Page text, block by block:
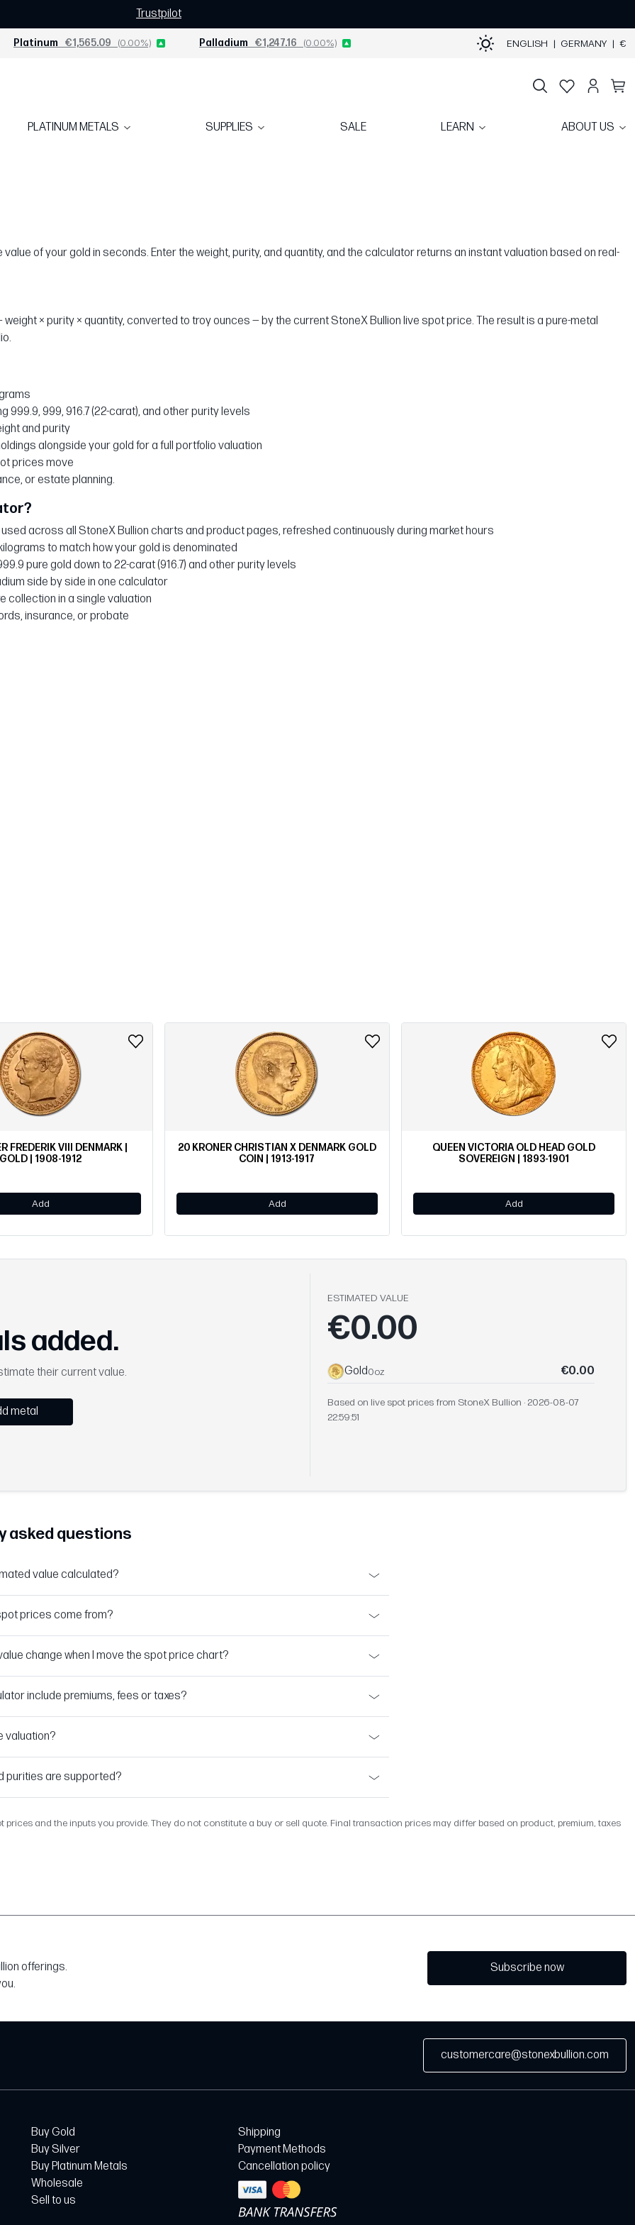
Trustpilot
Platinum €1,565.09 (0.00%) Palladium €1,247.16 (0.00%) ENGLISH | GERMANY | €
PLATINUM METALS SUPPLIES SALE LEARN ABOUT US
of your gold in seconds. Enter the weight, purity, and quantity, and the calculator returns an instant valuation based on real-
× purity × quantity, converted to troy ounces — by the current StoneX Bullion live spot price. The result is a pure-metal
999, 916.7 (22-carat), and other purity levels
and purity
alongside your gold for a full portfolio valuation
prices move
or estate planning.
across all StoneX Bullion charts and product pages, refreshed continuously during market hours
to match how your gold is denominated
pure gold down to 22-carat (916.7) and other purity levels
side by side in one calculator
collection in a single valuation
insurance, or probate
FREDERIK VIII DENMARK |
GOLD | 1908-1912
Add
20 KRONER CHRISTIAN X DENMARK GOLD
COIN | 1913-1917
Add
QUEEN VICTORIA OLD HEAD GOLD
SOVEREIGN | 1893-1901
Add
added.
their current value.
metal
ESTIMATED VALUE
€0.00
Gold0oz €0.00
Based on live spot prices from StoneX Bullion · 2026-08-07
22:59:51
asked questions
value calculated?
prices come from?
change when I move the spot price chart?
include premiums, fees or taxes?
valuation?
purities are supported?
and the inputs you provide. They do not constitute a buy or sell quote. Final transaction prices may differ based on product, premium, taxes
offerings.
Subscribe now
customercare@stonexbullion.com
Buy Gold
Buy Silver
Buy Platinum Metals
Wholesale
Sell to us
Shipping
Payment Methods
Cancellation policy